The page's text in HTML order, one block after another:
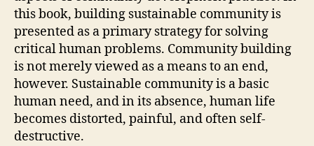
this book, building sustainable community is
presented as a primary strategy for solving
critical human problems. Community building
is not merely viewed as a means to an end,
however. Sustainable community is a basic
human need, and in its absence, human life
becomes distorted, painful, and often self-
destructive.